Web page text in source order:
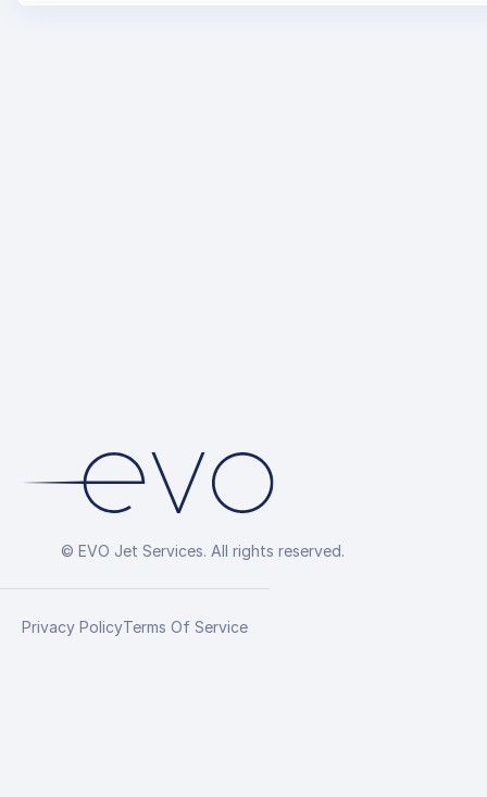
© EVO Jet Services. All rights reserved.
Privacy PolicyTerms Of Service